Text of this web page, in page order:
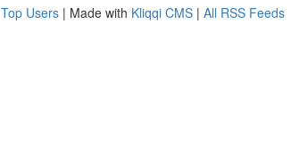
Top Users | Made with Kliqqi CMS | All RSS Feeds